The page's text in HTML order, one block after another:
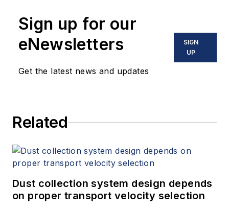
Sign up for our
eNewsletters
Get the latest news and updates
SIGN
UP
Related
Dust collection system design depends
on proper transport velocity selection